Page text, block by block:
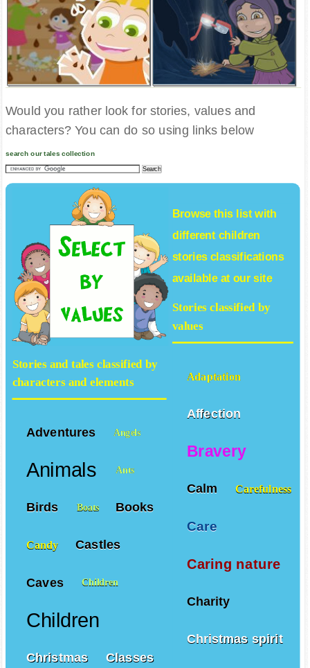
Would you rather look for stories, values and
characters? You can do so using links below
search our tales collection
Browse this list with
different children
storiesclassifications
available at our site
Stories classified by
values
Adaptation
Affection
Bravery
Calm Carefulness
Care
Caring nature
Charity
Christmas spirit
Stories and tales classified by
characters and elements
Adventures Angels
Animals Ants
Birds Boats Books
Candy Castles
Caves Children
Children
Christmas Classes